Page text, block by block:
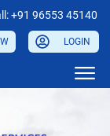
+91 96553 45140
LOGIN